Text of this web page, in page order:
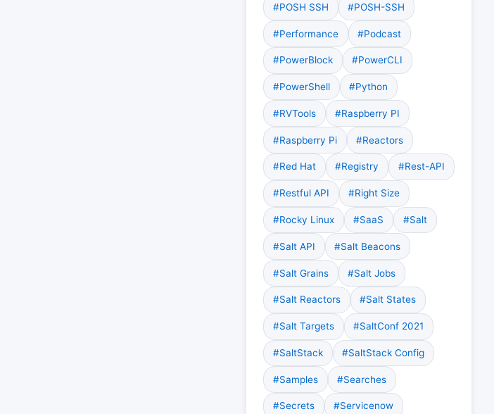
#POSH SSH #POSH-SSH
#Performance #Podcast
#PowerBlock #PowerCLI
#PowerShell #Python
#RVTools #Raspberry PI
#Raspberry Pi #Reactors
#Red Hat #Registry #Rest-API
#Restful API #Right Size
#Rocky Linux #SaaS #Salt
#Salt API #Salt Beacons
#Salt Grains #Salt Jobs
#Salt Reactors #Salt States
#Salt Targets #SaltConf 2021
#SaltStack #SaltStack Config
#Samples #Searches
#Secrets #Servicenow